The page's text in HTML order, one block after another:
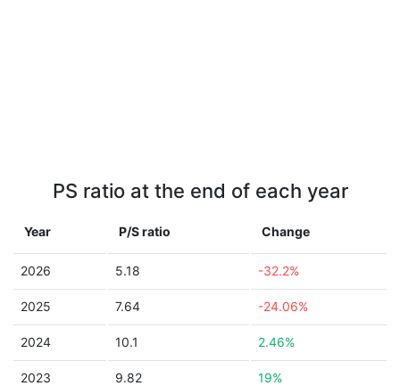
PS ratio at the end of each year
Year P/S ratio Change
2026 5.18 -32.2%
2025 7.64 -24.06%
2024 10.1 2.46%
2023 9.82 19%